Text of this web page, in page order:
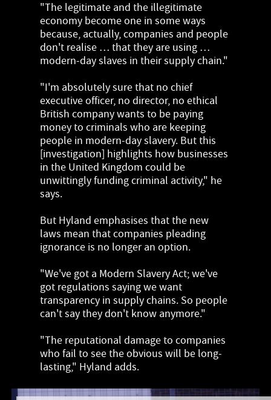
"The legitimate and the illegitimate
economy become one in some ways
because, actually, companies and people
don't realise … that they are using …
modern-day slaves in their supply chain."
"I'm absolutely sure that no chief
executive officer, no director, no ethical
British company wants to be paying
money to criminals who are keeping
people in modern-day slavery. But this
[investigation] highlights how businesses
in the United Kingdom could be
unwittingly funding criminal activity," he
says.
But Hyland emphasises that the new
laws mean that companies pleading
ignorance is no longer an option.
"We've got a Modern Slavery Act; we've
got regulations saying we want
transparency in supply chains. So people
can't say they don't know anymore."
"The reputational damage to companies
who fail to see the obvious will be long-
lasting," Hyland adds.